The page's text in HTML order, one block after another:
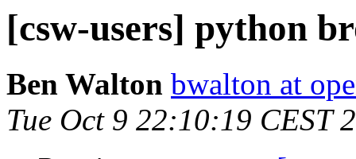
[csw-users] python
Ben Walton bwalton at
Tue Oct 9 22:10:19 CEST